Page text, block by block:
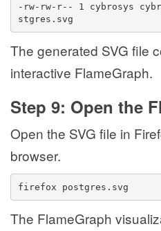
-rw-rw-r-- 1 cybrosys
stgres.svg
The generated SVG file
interactive FlameGraph.
Step 9: Open the
Open the SVG file in
browser.
firefox postgres.svg
The FlameGraph